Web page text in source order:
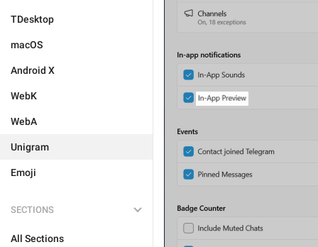
TDesktop
macOS
Android X
WebK
WebA
Unigram
Emoji
SECTIONS
All Sections